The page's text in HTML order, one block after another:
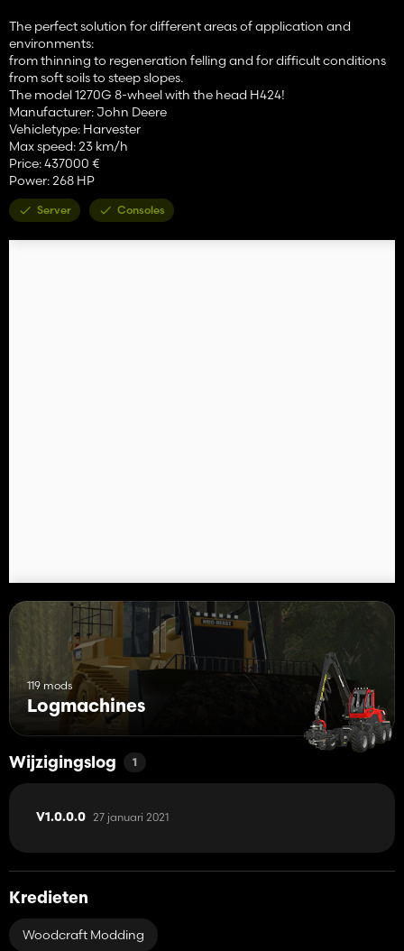
The perfect solution for different areas of application and
environments:
from thinning to regeneration felling and for difficult conditions
from soft soils to steep slopes.
The model 1270G 8-wheel with the head H424!
Manufacturer: John Deere
Vehicletype: Harvester
Max speed: 23 km/h
Price: 437000 €
Power: 268 HP
Server Consoles
119 mods
Logmachines
Wijzigingslog 1
V1.0.0.0 27 januari 2021
Kredieten
Woodcraft Modding